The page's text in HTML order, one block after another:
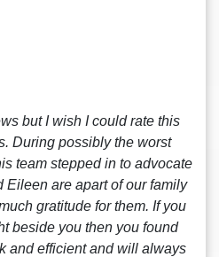
but I wish I could rate this
During possibly the worst
team stepped in to advocate
Eileen are apart of our family
gratitude for them. If you
beside you then you found
and efficient and will always